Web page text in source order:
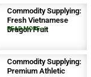
Commodity Supplying:
Fresh Vietnamese
Dragon Fruit
READ MORE >>
Commodity Supplying:
Premium Athletic